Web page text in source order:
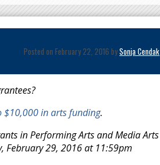
Posted on February 22, 2016 bySonja Cendak
$10,000 in arts funding.
in Performing Arts and Media Arts
February 29, 2016 at 11:59pm